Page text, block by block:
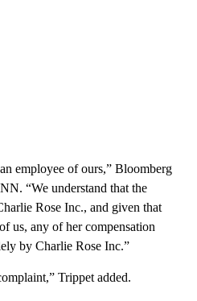
employee of ours,” Bloomberg
“We understand that the
Rose Inc., and given that
us, any of her compensation
by Charlie Rose Inc.”
Trippet added.